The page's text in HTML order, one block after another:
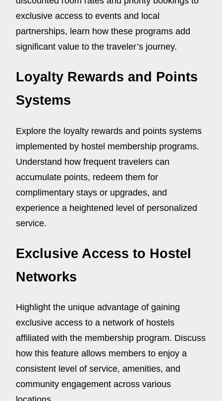
exclusive access to events and local
partnerships, learn how these programs add
significant value to the traveler’s journey.
Loyalty Rewards and Points
Systems
Explore the loyalty rewards and points systems
implemented by hostel membership programs.
Understand how frequent travelers can
accumulate points, redeem them for
complimentary stays or upgrades, and
experience a heightened level of personalized
service.
Exclusive Access to Hostel
Networks
Highlight the unique advantage of gaining
exclusive access to a network of hostels
affiliated with the membership program. Discuss
how this feature allows members to enjoy a
consistent level of service, amenities, and
community engagement across various